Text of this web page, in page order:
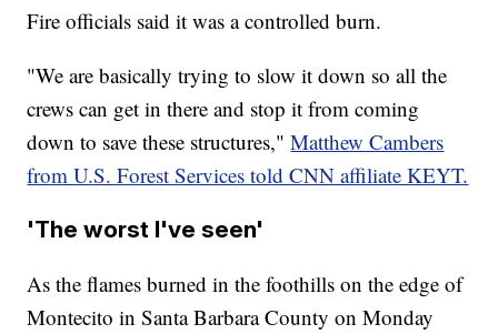
Fire officials said it was a controlled burn.
"We are basically trying to slow it down so all the
crews can get in there and stop it from coming
down to save these structures,"Matthew Cambers
from U.S. Forest Services told CNN affiliate KEYT.
'The worst I've seen'
As the flames burned in the foothills on the edge of
Montecito in Santa Barbara County on Monday